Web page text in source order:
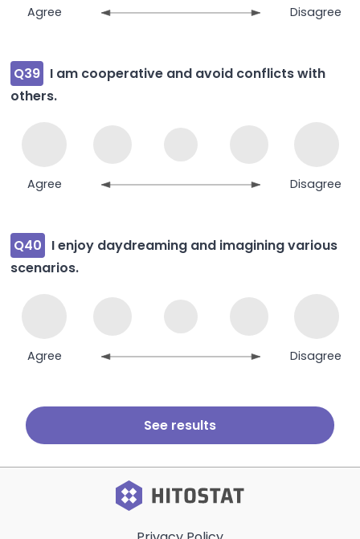
Agree Disagree
Q39 I am cooperative and avoid conflicts with
others.
Agree Disagree
Q40
I enjoy daydreaming and imagining various
scenarios.
Agree Disagree